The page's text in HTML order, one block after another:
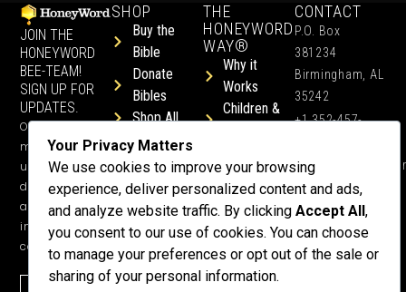
JOIN THE
HONEYWORD
BEE-TEAM!
SIGN UP FOR
UPDATES.
Occasional
ministry
updates, free
devotionals,
and more
inspiring
content.
SHOP
Buy the
Bible
Donate
Bibles
Shop All
Free
Devotions
THE
HONEYWORD
WAY®
Why it
Works
Children &
or a
Speaker
Lessons
Testimonials
Meet Dr.
Emmett
CONTACT
P.O. Box
381234
Birmingham, AL
35242
+1 352-457-
Your Privacy Matters
We use cookies to improve your browsing
experience, deliver personalized content and ads,
and analyze website traffic. By clicking Accept All ,
you consent to our use of cookies. You can choose
to manage your preferences or opt out of the sale or
sharing of your personal information.